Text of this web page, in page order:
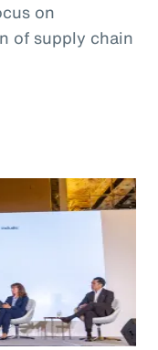
on
of supply chain